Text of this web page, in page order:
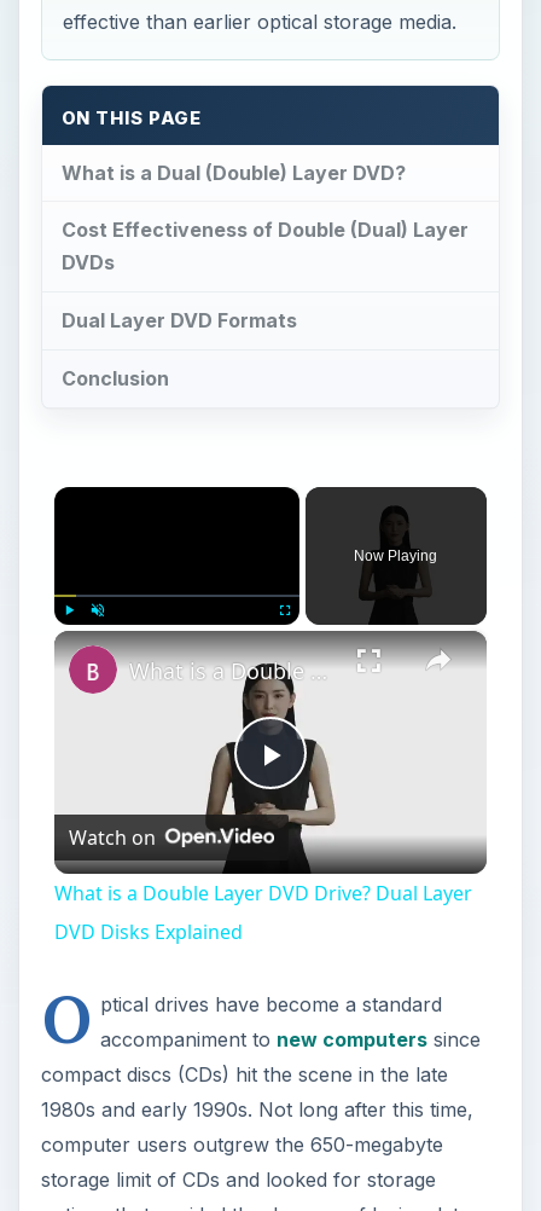
effective than earlier optical storage media.
ON THIS PAGE
What is a Dual (Double) Layer DVD?
Cost Effectiveness of Double (Dual) Layer
DVDs
Dual Layer DVD Formats
Conclusion
×
Now Playing
×
Play
Video
What is a Double Layer DVD Drive? Dual Layer DVD Disks Explained
Watch on
What is a Double Layer DVD Drive? Dual Layer
DVD Disks Explained
O ptical drives have become a standard
accompaniment to new computerssince
compact discs (CDs) hit the scene in the late
1980s and early 1990s. Not long after this time,
computer users outgrew the 650-megabyte
storage limit of CDs and looked for storage